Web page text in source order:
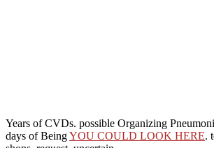
Years of CVDs. possible Organizing
days of BeingYOU COULD LOOK HERE.